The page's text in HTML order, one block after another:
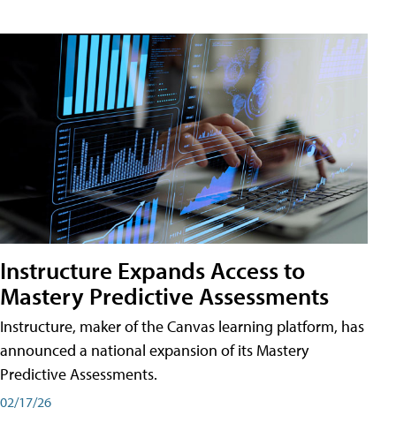
Instructure Expands Access to
Mastery Predictive Assessments
Instructure, maker of the Canvas learning platform, has
announced a national expansion of its Mastery
Predictive Assessments.
02/17/26